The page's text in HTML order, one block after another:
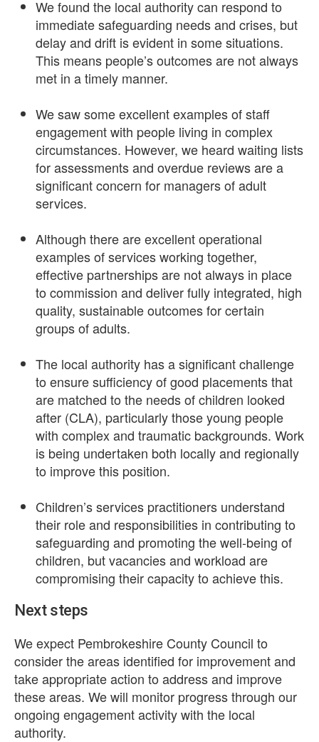
We found the local authority can respond to
immediate safeguarding needs and crises, but
delay and drift is evident in some situations.
This means people’s outcomes are not always
met in a timely manner.
We saw some excellent examples of staff
engagement with people living in complex
circumstances. However, we heard waiting lists
for assessments and overdue reviews are a
significant concern for managers of adult
services.
Although there are excellent operational
examples of services working together,
effective partnerships are not always in place
to commission and deliver fully integrated, high
quality, sustainable outcomes for certain
groups of adults.
The local authority has a significant challenge
to ensure sufficiency of good placements that
are matched to the needs of children looked
after (CLA), particularly those young people
with complex and traumatic backgrounds. Work
is being undertaken both locally and regionally
to improve this position.
Children’s services practitioners understand
their role and responsibilities in contributing to
safeguarding and promoting the well-being of
children, but vacancies and workload are
compromising their capacity to achieve this.
Next steps
We expect Pembrokeshire County Council to
consider the areas identified for improvement and
take appropriate action to address and improve
these areas. We will monitor progress through our
ongoing engagement activity with the local
authority.